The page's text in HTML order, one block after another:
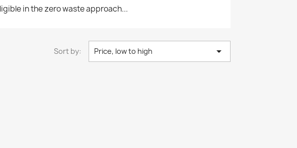
in the zero waste approach...
Sort by: Price, low to high 